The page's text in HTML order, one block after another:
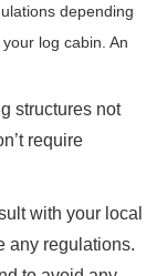
depending
log cabin. An
structures not
require
with your local
any regulations.